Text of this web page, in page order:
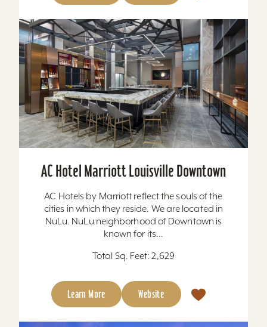
AC Hotel Marriott Louisville Downtown
AC Hotels by Marriott reflect the souls of the
cities in which they reside. We are located in
NuLu. NuLu neighborhood of Downtown is
known for its...
Total Sq. Feet: 2,629
Learn More Website